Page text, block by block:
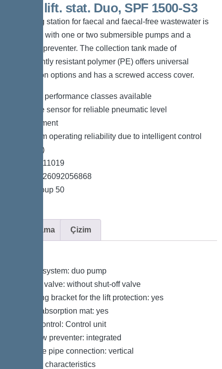
200 L lift. stat. Duo, SPF 1500-S3
The lifting station for faecal and faecal-free wastewater is
equipped with one or two submersible pumps and a
backflow preventer. The collection tank made of
permanently resistant polymer (PE) offers universal
connection options and has a screwed access cover.
*Different performance classes available
*Pressure sensor for reliable pneumatic level
measurement
*Maximum operating reliability due to intelligent control
unit (Duo)
*Item no. 11019
*GTIN 4026092056868
*Price group 50
Açıklama Çizim
Type of system: duo pump
Shut-off valve: without shut-off valve
Retaining bracket for the lift protection: yes
Sound absorption mat: yes
Pump control: Control unit
Backflow preventer: integrated
Pressure pipe connection: vertical
General characteristics